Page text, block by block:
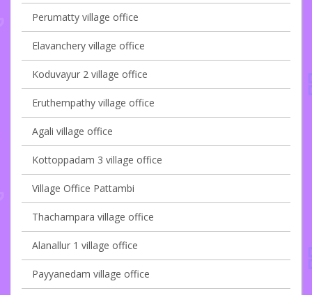
Perumatty village office
Elavanchery village office
Koduvayur 2 village office
Eruthempathy village office
Agali village office
Kottoppadam 3 village office
Village Office Pattambi
Thachampara village office
Alanallur 1 village office
Payyanedam village office